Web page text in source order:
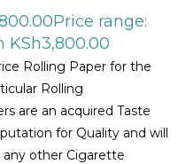
Price range:
KSh3,800.00
Rolling Paper for the
Rolling
are an acquired Taste
for Quality and will
any other Cigarette